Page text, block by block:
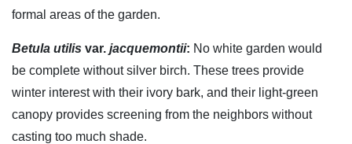
formal areas of the garden.
Betula utilis var. jacquemontii: No white garden would
be complete without silver birch. These trees provide
winter interest with their ivory bark, and their light-green
canopy provides screening from the neighbors without
casting too much shade.